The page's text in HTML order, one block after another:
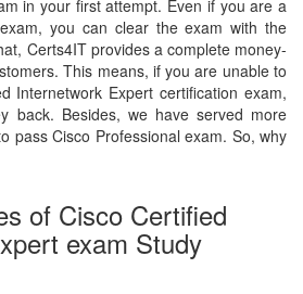
in your first attempt. Even if you are a
you can clear the exam with the
Certs4IT provides a complete money-
This means, if you are unable to
Internetwork Expert certification exam,
back. Besides, we have served more
pass Cisco Professional exam. So, why
of Cisco Certified
exam Study